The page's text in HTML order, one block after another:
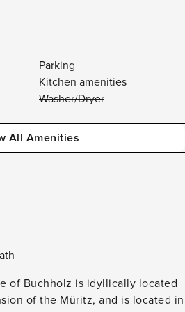
Parking
Kitchen amenities
Washer/Dryer
All Amenities
of Buchholz is idyllically located
of the Müritz, and is located in